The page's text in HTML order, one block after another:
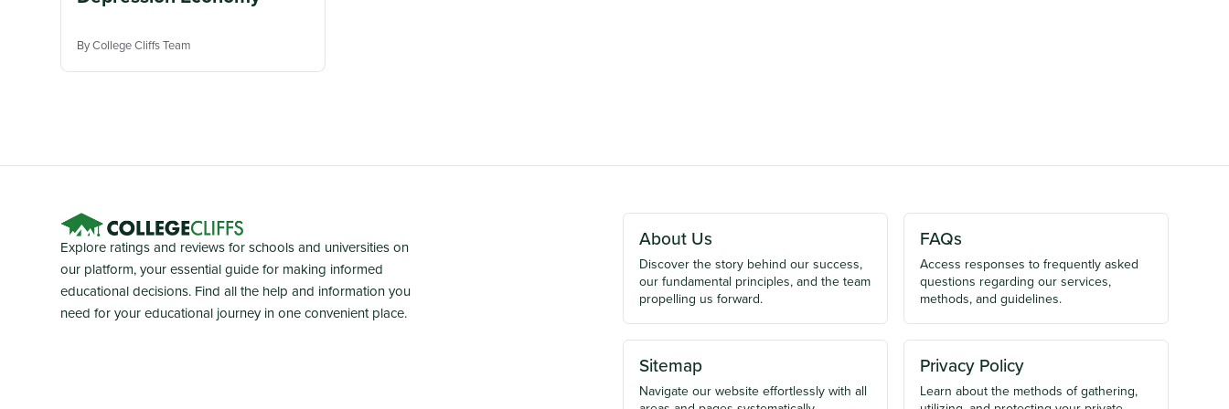
By College Cliffs Team
Explore ratings and reviews for schools and universities on
our platform, your essential guide for making informed
educational decisions. Find all the help and information you
need for your educational journey in one convenient place.
About Us
Discover the story behind our success,
our fundamental principles, and the team
propelling us forward.
FAQs
Access responses to frequently asked
questions regarding our services,
methods, and guidelines.
Sitemap
Navigate our website effortlessly with all
Privacy Policy
Learn about the methods of gathering,